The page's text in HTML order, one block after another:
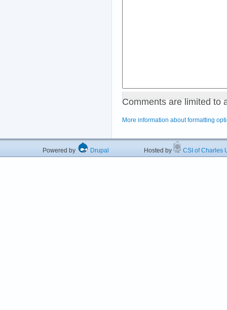
Comments are limited to
More information about formatting
Powered by Drupal Hosted by CSI of Charles